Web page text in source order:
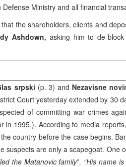
Ministry and all financial
the shareholders, clients and
Ashdown, asking him to de-
srpski (p. 3) and Nezavisne
Court yesterday extended by 30
of committing war crimes
in 1995.). According to media
country before the case begins.
suspects are only a scapegoat. One
the Matanovic family”. “His name